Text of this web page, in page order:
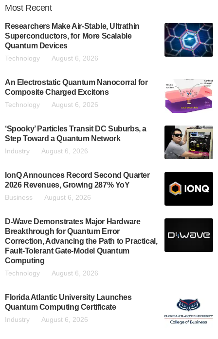
Most Recent
Researchers Make Air-Stable, Ultrathin
Superconductors, for More Scalable
Quantum Devices
Technology August 6, 2026
An Electrostatic Quantum Nanocorral for
Composite Charged Excitons
Technology August 6, 2026
‘Spooky’ Particles Transit DC Suburbs, a
Step Toward a Quantum Network
Industry August 6, 2026
IonQ Announces Record Second Quarter
2026 Revenues, Growing 287% YoY
Business August 6, 2026
D-Wave Demonstrates Major Hardware
Breakthrough for Quantum Error
Correction, Advancing the Path to Practical,
Fault-Tolerant Gate-Model Quantum
Computing
Technology August 6, 2026
Florida Atlantic University Launches
Quantum Computing Certificate
Industry August 6, 2026